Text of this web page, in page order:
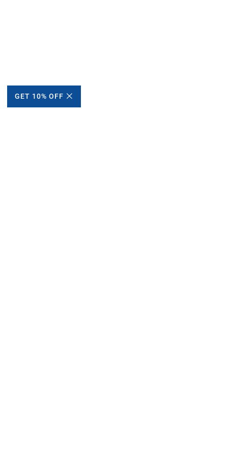
GET 10% OFF